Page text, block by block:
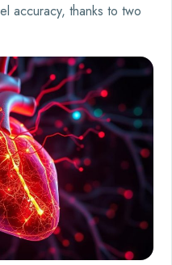
accuracy, thanks to two